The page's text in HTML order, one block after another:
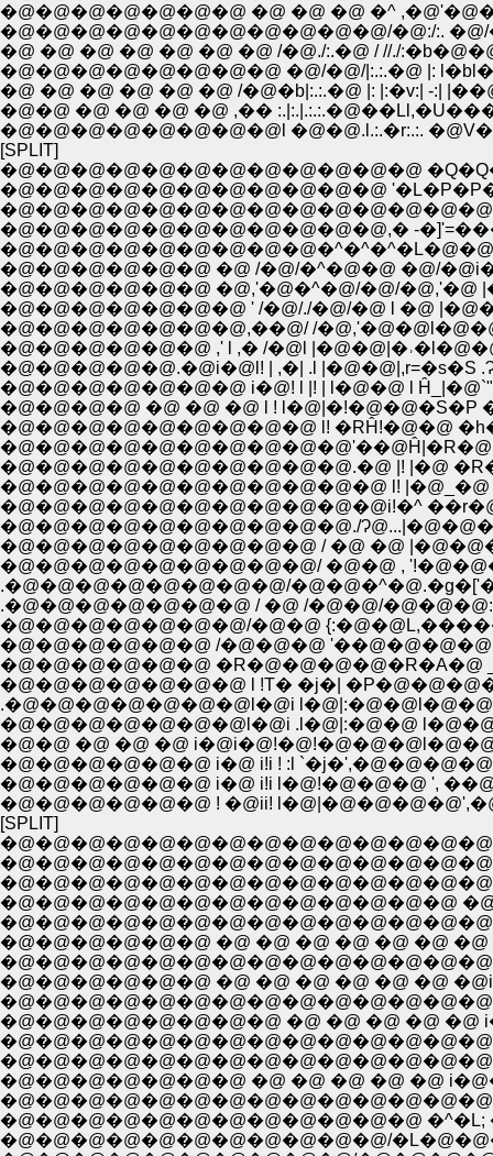
�@�@�@�@�@�@�@ �@ �@ �@ �^
�@�@�@�@�@�@�@�@�@�@�@/�@:/:.
�@ �@ �@ �@ �@ �@ �@ /�@./:.�@ / //./
�@�@�@�@�@�@�@�@ �@/�@/|:.:.�@ |:
�@ �@ �@ �@ �@ �@ /�@�b|:.:.�@ |: |:�v:| -:|
�@�@ �@ �@ �@ �@ ,��
�@�@�@�@�@�@�@�@l �@�@.l.:.�r:.:.
[SPLIT]
�@�@�@�@�@�@�@�@�@�@�@�@
�@�@�@�@�@�@�@�@�@�@�@
�@�@�@�@�@�@�@�@�@�@�@,� -
�@�@�@�@�@�@ �@ /�@/�^�@�@ �@/
�@�@�@�@�@�@ �@,'�@�^�@/�@/�@,'�@
�@�@�@�@�@�@�@ ' /�@/./�@/�@ l �@
�@�@�@�@�@�@�@,��@/ /
�@�@�@�@�@.�@i�@l! | ,�| .l |�@�@|,r=�s�S
�@�@�@�@�@�@�@ i�@! l |! | l�@�@ l
�@�@�@�@ �@ �@ �@ l ! l�@|�!�@�@�S�P
�@�@�@�@�@�@�@�@�@ l! �RĤ!�@�@
�@�@�@�@�@�@�@�@�@�@.�@ |! |�@
�@�@�@�@�@�@�@�@�@�@�@ l!
�@�@�@�@�@�@�@�@�@�@�@i!�^
�@�@�@�@�@�@�@�@�@�@./
�@�@�@�@�@�@�@�@�@ / �@ �@
�@�@�@�@�@�@�@�@�@/ �@�@ ,
.�@�@�@�@�@�@�@�@/
.�@�@�@�@�@�@�@ / �@ /�@�@/
�@�@�@�@�@�@�@/�@�@
�@�@�@�@�@�@ /�@�@�@
�@�@�@�@�@�@�@ l !T� �j�|
.�@�@�@�@�@�@�@l�@i
�@�@�@�@�@�@�@l�@i .l�@|:�@�@
�@�@ �@ �@ �@
�@�@�@�@�@�@ i�@ i!i ! :l
�@�@�@�@�@�@ i�@ i!i l�@!�@�@�@ ',
�@�@�@�@�@�@ ! �@ii!
[SPLIT]
�@�@�@�@�@�@�@�@�@�@�@�@�@
�@�@�@�@�@�@ �@ �@ �@ �@ �@ �@
�@�@�@�@�@�@ �@ �@ �@ �@ �@ �@
�@�@�@�@�@�@�@ �@ �@ �@ �@ �@
�@�@�@�@�@�@�@�@�@�@�@�@
�@�@�@�@�@�@�@�@�@�@�@/